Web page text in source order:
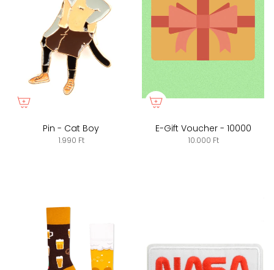
Pin - Cat Boy
1.990 Ft
E-Gift Voucher - 10000
10.000 Ft